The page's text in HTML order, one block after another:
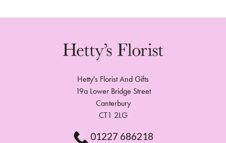
Hetty's Florist And Gifts
19a Lower Bridge Street
Canterbury
CT1 2LG
01227 686218